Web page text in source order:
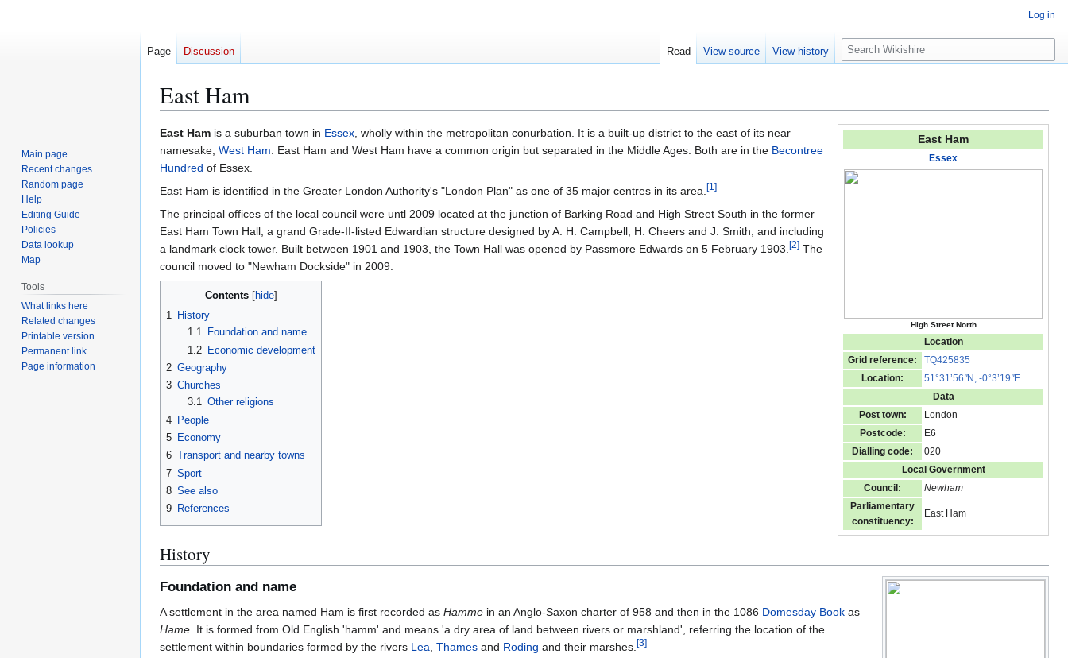
East Ham
Jump
to
navigation
Jump
to
search
East Ham
Essex
High Street North
Location
Grid reference:
TQ425835
Location:
51°31’56"N, -0°3’19"E
Data
Post town:
London
Postcode:
E6
Dialling code:
020
Local Government
Council:
Newham
Parliamentary
constituency:
East Ham
East Ham is a suburban town in Essex, wholly within the metropolitan conurbation. It is a built-up district to the east of its near
namesake, West Ham. East Ham and West Ham have a common origin but separated in the Middle Ages. Both are in the Becontree
Hundred of Essex.
East Ham is identified in the Greater London Authority's "London Plan" as one of 35 major centres in its area.[1]
The principal offices of the local council were untl 2009 located at the junction of Barking Road and High Street South in the former
East Ham Town Hall, a grand Grade-II-listed Edwardian structure designed by A. H. Campbell, H. Cheers and J. Smith, and including
a landmark clock tower. Built between 1901 and 1903, the Town Hall was opened by Passmore Edwards on 5 February 1903.[2] The
council moved to "Newham Dockside" in 2009.
Contents
1 History
1.1
Foundation and name
1.2
Economic development
2 Geography
3 Churches
3.1 Other religions
4 People
5 Economy
6 Transport and nearby towns
7 Sport
8 See also
9 References
History
Foundation and name
A settlement in the area named Ham is first recorded as Hamme in an Anglo-Saxon charter of 958 and then in the 1086 Domesday Book as
Hame . It is formed from Old English 'hamm' and means 'a dry area of land between rivers or marshland', referring the location of the
settlement within boundaries formed by the rivers Lea Thames and Roding and their marshes. [3]
Log in
Page Discussion Read View source View history
S
e
c
h
Main page
Recent changes
Random page
Help
Editing Guide
Policies
Data lookup
Map
Tools
What links here
Related changes
Printable version
Permanent link
Page information